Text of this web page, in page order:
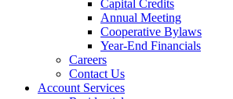
Capital Credits
Annual Meeting
Cooperative Bylaws
Year-End Financials
Careers
Contact Us
Account Services